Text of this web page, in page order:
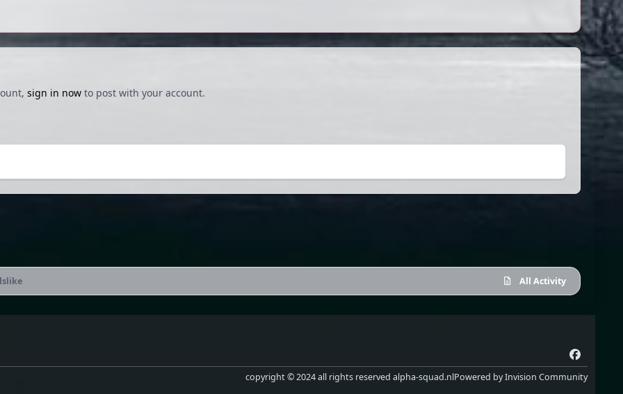
sign in nowto post with your account.
All Activity
a
c
copyright © 2024 all rights reserved alpha-squad.nlPowered byInvision Community